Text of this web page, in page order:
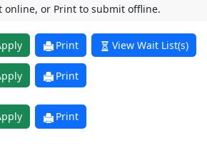
online, or Print to submit offline.
Print View Wait List(s)
Print
Print